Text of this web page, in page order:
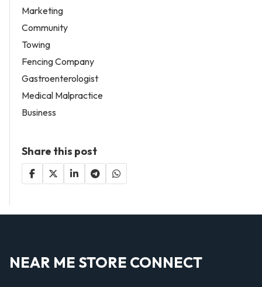
Marketing
Community
Towing
Fencing Company
Gastroenterologist
Medical Malpractice
Business
Share this post
NEAR ME STORE CONNECT